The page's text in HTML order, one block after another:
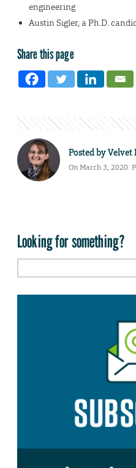
engineering
Austin Sigler, a Ph.D.
Share this page
Posted byVelvet
On March 3, 2020.
Looking for something?